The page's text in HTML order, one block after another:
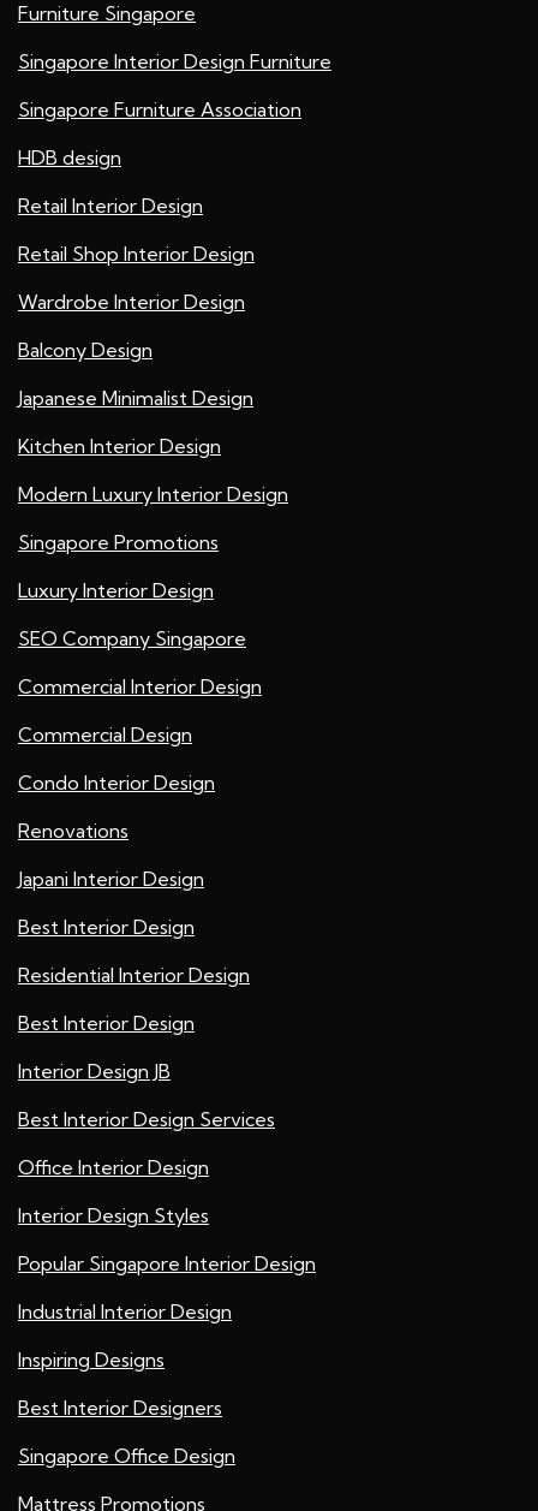
Furniture Singapore
Singapore Interior Design Furniture
Singapore Furniture Association
HDB design
Retail Interior Design
Retail Shop Interior Design
Wardrobe Interior Design
Balcony Design
Japanese Minimalist Design
Kitchen Interior Design
Modern Luxury Interior Design
Singapore Promotions
Luxury Interior Design
SEO Company Singapore
Commercial Interior Design
Commercial Design
Condo Interior Design
Renovations
Japani Interior Design
Best Interior Design
Residential Interior Design
Best Interior Design
Interior Design JB
Best Interior Design Services
Office Interior Design
Interior Design Styles
Popular Singapore Interior Design
Industrial Interior Design
Inspiring Designs
Best Interior Designers
Singapore Office Design
Mattress Promotions